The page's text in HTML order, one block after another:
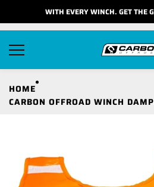
WITH EVERY WINCH. GET THE
HOME
CARBON OFFROAD WINCH